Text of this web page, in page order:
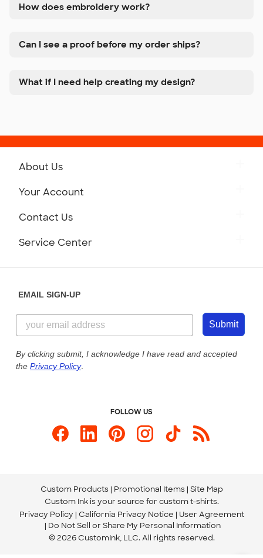
How does embroidery work?
Can I see a proof before my order ships?
What if I need help creating my design?
About Us
Customer Reviews
Customer Photos
Custom Ink Blog
Store Locations
Your Account
Contact Us
844-221-2538
Send us an Email
Service Center
Our Commitment to Accessibility
EMAIL SIGN-UP
Submit
By clicking submit, I acknowledge I have read and accepted
the Privacy Policy.
FOLLOW US
Custom Products Promotional Items Site Map
Custom Ink is your source for custom t-shirts.
Privacy Policy California Privacy Notice
User Agreement
Do Not Sell or Share My Personal Information
© 2026 CustomInk, LLC. All rights reserved.